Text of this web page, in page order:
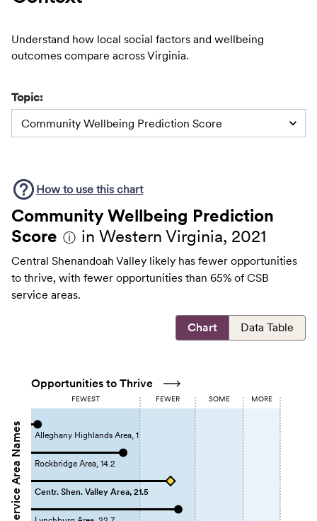
Understand how local social factors and wellbeing
outcomes compare across Virginia.
Topic:
Community Wellbeing Prediction Score
How to use this chart
Community Wellbeing Prediction
Score ⓘ in Western Virginia, 2021
Central Shenandoah Valley likely has fewer opportunities
to thrive, with fewer opportunities than 65% of CSB
service areas.
Chart Data Table
CSB Service Area Names
Opportunities to Thrive
FEWEST FEWER SOME MORE
Alleghany Highlands Area, 1
Rockbridge Area, 14.2
Centr. Shen. Valley Area, 21.5